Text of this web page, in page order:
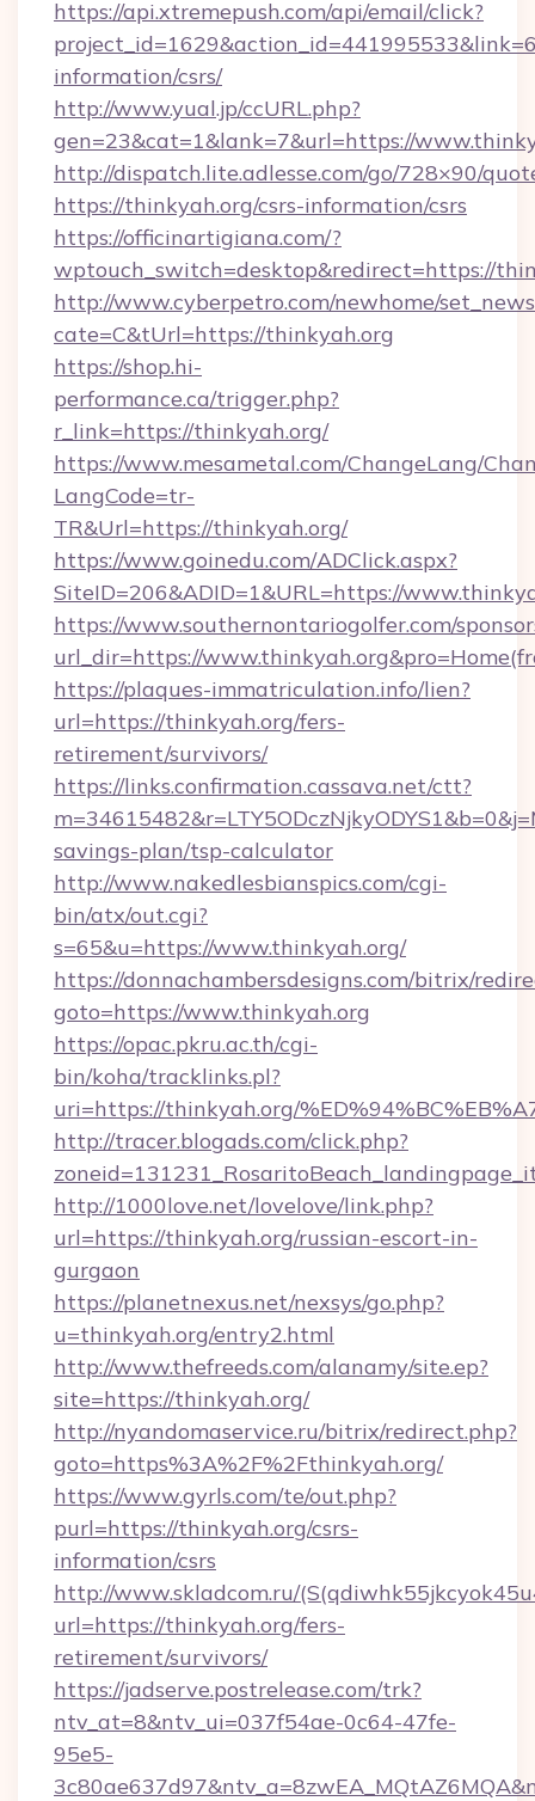
https://api.xtremepush.com/api/email/click?
information/csrs/
http://www.yual.jp/ccURL.php?
gen=23&cat=1&lank=7&url=https://
http://dispatch.lite.adlesse.com/go/728×90/
https://thinkyah.org/csrs-information/csrs
https://officinartigiana.com/?
wptouch_switch=desktop&redirect=https://
http://www.cyberpetro.com/newhome/
cate=C&tUrl=https://thinkyah.org
https://shop.hi-
performance.ca/trigger.php?
r_link=https://thinkyah.org/
https://www.mesametal.com/ChangeLang/
LangCode=tr-
TR&Url=https://thinkyah.org/
https://www.goinedu.com/ADClick.aspx?
SiteID=206&ADID=1&URL=https://
https://www.southernontariogolfer.com/
url_dir=https://
https://plaques-immatriculation.info/lien?
url=https://thinkyah.org/fers-
retirement/survivors/
https://links.confirmation.cassava.net/ctt?
savings-plan/tsp-calculator
http://www.nakedlesbianspics.com/cgi-
bin/atx/out.cgi?
s=65&u=https://www.thinkyah.org/
https://donnachambersdesigns.com/bitrix/
goto=https://www.thinkyah.org
https://opac.pkru.ac.th/cgi-
bin/koha/tracklinks.pl?
uri=https://thinkyah.org/
http://tracer.blogads.com/click.php?
http://1000love.net/lovelove/link.php?
url=https://thinkyah.org/russian-escort-in-
gurgaon
https://planetnexus.net/nexsys/go.php?
u=thinkyah.org/entry2.html
http://www.thefreeds.com/alanamy/site.ep?
site=https://thinkyah.org/
http://nyandomaservice.ru/bitrix/redirect.php?
goto=https%3A%2F%2Fthinkyah.org/
https://www.gyrls.com/te/out.php?
purl=https://thinkyah.org/csrs-
information/csrs
http://www.skladcom.ru/
url=https://thinkyah.org/fers-
retirement/survivors/
https://jadserve.postrelease.com/trk?
ntv_at=8&ntv_ui=037f54ae-0c64-47fe-
95e5-